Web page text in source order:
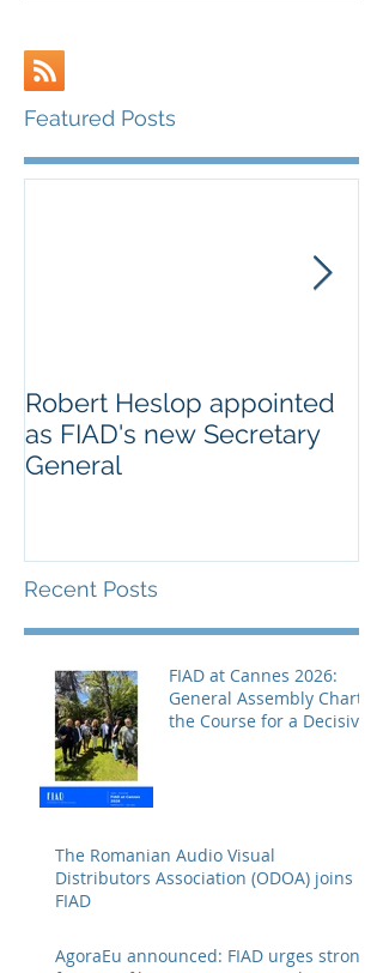
Featured Posts
Robert Heslop appointed
as FIAD's new Secretary
General
Recent Posts
FIAD at Cannes 2026:
General Assembly Charts
the Course for a Decisive
The Romanian Audio Visual
Distributors Association (ODOA) joins
FIAD
AgoraEu announced: FIAD urges strong